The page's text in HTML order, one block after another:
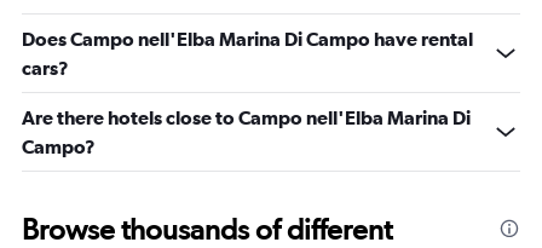
Does Campo nell'Elba Marina Di Campo have rental
cars?
Are there hotels close to Campo nell'Elba Marina Di
Campo?
Browse thousands of different